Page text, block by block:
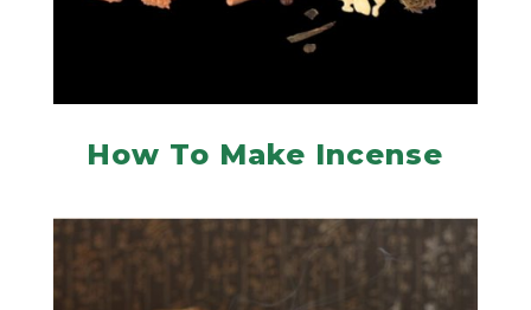
How To Make Incense